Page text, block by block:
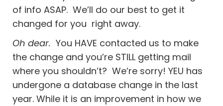
of info ASAP. We’ll do our best to get it
changed for you right away.
Oh dear. You HAVE contacted us to make
the change and you’re STILL getting mail
where you shouldn’t? We’re sorry! YEU has
undergone a database change in the last
year. While it is an improvement in how we